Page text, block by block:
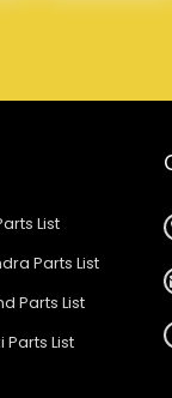
List
Parts List
Parts List
Parts List